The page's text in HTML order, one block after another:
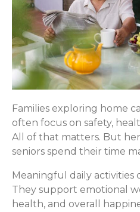
Families exploring home
often focus on safety,
All of that matters. But
seniors spend their time
Meaningful daily
They support emotional
health, and overall